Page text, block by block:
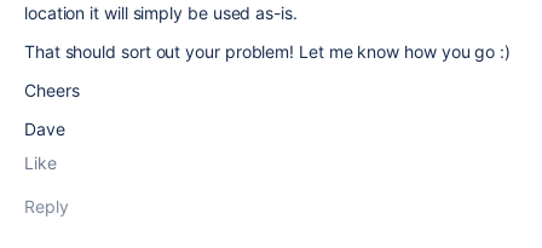
location it will simply be used as-is.
That should sort out your problem! Let me know how you go :)
Cheers
Dave
Like
Reply